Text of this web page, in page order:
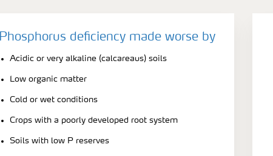
Phosphorus deficiency made worse by
Acidic or very alkaline (calcareaus) soils
Low organic matter
Cold or wet conditions
Crops with a poorly developed root system
Soils with low P reserves